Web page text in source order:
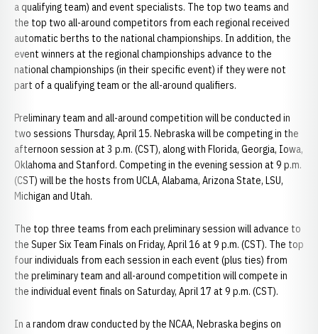
a qualifying team) and event specialists. The top two teams and
the top two all-around competitors from each regional received
automatic berths to the national championships. In addition, the
event winners at the regional championships advance to the
national championships (in their specific event) if they were not
part of a qualifying team or the all-around qualifiers.
Preliminary team and all-around competition will be conducted in
two sessions Thursday, April 15. Nebraska will be competing in the
afternoon session at 3 p.m. (CST), along with Florida, Georgia, Iowa,
Oklahoma and Stanford. Competing in the evening session at 9 p.m.
(CST) will be the hosts from UCLA, Alabama, Arizona State, LSU,
Michigan and Utah.
The top three teams from each preliminary session will advance to
the Super Six Team Finals on Friday, April 16 at 9 p.m. (CST). The top
four individuals from each session in each event (plus ties) from
the preliminary team and all-around competition will compete in
the individual event finals on Saturday, April 17 at 9 p.m. (CST).
In a random draw conducted by the NCAA, Nebraska begins on